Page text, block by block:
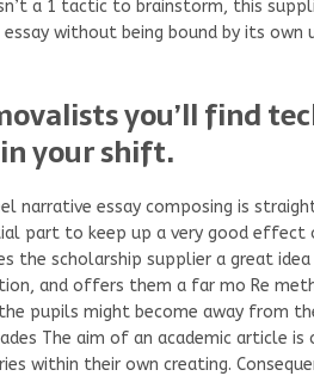
a 1 tactic to brainstorm, this
without being bound by its own
you’ll find
your shift.
narrative essay composing is
part to keep up a very good effect
the scholarship supplier a great
and offers them a far mo Re
pupils might become away from
The aim of an academic article
within their own creating.